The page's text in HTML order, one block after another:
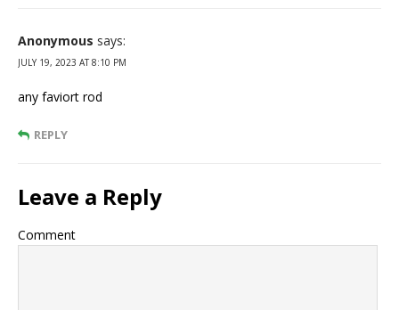
Anonymous says:
JULY 19, 2023 AT 8:10 PM
any faviort rod
REPLY
Leave a Reply
Comment